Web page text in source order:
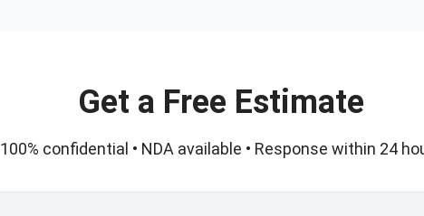
Get a Free Estimate
100% confidential • NDA available • Response within 24